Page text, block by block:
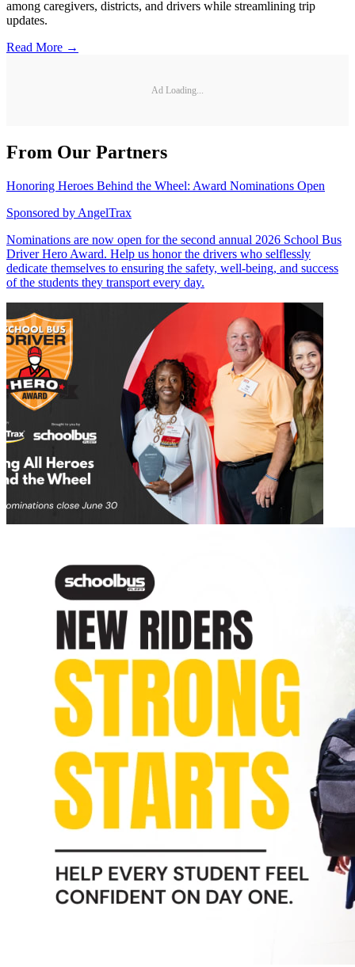
among caregivers, districts, and drivers while streamlining trip
updates.
Read More →
Ad Loading...
From Our Partners
Honoring Heroes Behind the Wheel: Award Nominations Open
Sponsored by AngelTrax
Nominations are now open for the second annual 2026 School Bus
Driver Hero Award. Help us honor the drivers who selflessly
dedicate themselves to ensuring the safety, well-being, and success
of the students they transport every day.